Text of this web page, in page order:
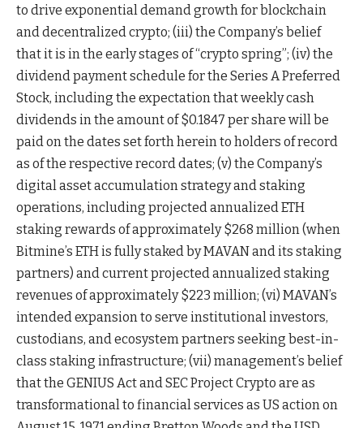
to drive exponential demand growth for blockchain
and decentralized crypto; (iii) the Company’s belief
that it is in the early stages of “crypto spring”; (iv) the
dividend payment schedule for the Series A Preferred
Stock, including the expectation that weekly cash
dividends in the amount of $0.1847 per share will be
paid on the dates set forth herein to holders of record
as of the respective record dates; (v) the Company’s
digital asset accumulation strategy and staking
operations, including projected annualized ETH
staking rewards of approximately $268 million (when
Bitmine’s ETH is fully staked by MAVAN and its staking
partners) and current projected annualized staking
revenues of approximately $223 million; (vi) MAVAN’s
intended expansion to serve institutional investors,
custodians, and ecosystem partners seeking best-in-
class staking infrastructure; (vii) management’s belief
that the GENIUS Act and SEC Project Crypto are as
transformational to financial services as US action on